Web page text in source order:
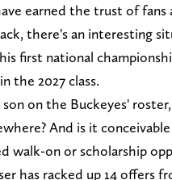
earned the trust of fans
there's an interesting
first national
the 2027 class.
on the Buckeyes'
And is it
walk-on or scholarship
has racked up 14 offers